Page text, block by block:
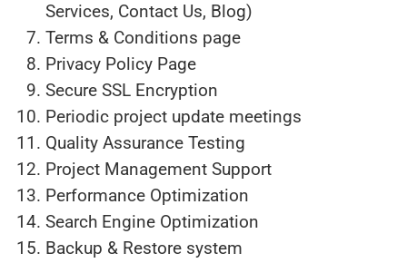
Services, Contact Us, Blog)
Terms & Conditions page
Privacy Policy Page
Secure SSL Encryption
Periodic project update meetings
Quality Assurance Testing
Project Management Support
Performance Optimization
Search Engine Optimization
Backup & Restore system